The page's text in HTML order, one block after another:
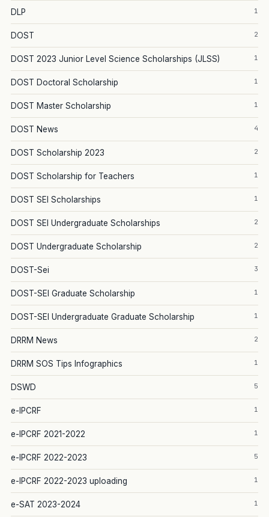
DLP 1
DOST 2
DOST 2023 Junior Level Science Scholarships (JLSS) 1
DOST Doctoral Scholarship 1
DOST Master Scholarship 1
DOST News 4
DOST Scholarship 2023 2
DOST Scholarship for Teachers 1
DOST SEI Scholarships 1
DOST SEI Undergraduate Scholarships 2
DOST Undergraduate Scholarship 2
DOST-Sei 3
DOST-SEI Graduate Scholarship 1
DOST-SEI Undergraduate Graduate Scholarship 1
DRRM News 2
DRRM SOS Tips Infographics 1
DSWD 5
e-IPCRF 1
e-IPCRF 2021-2022 1
e-IPCRF 2022-2023 5
e-IPCRF 2022-2023 uploading 1
e-SAT 2023-2024 1